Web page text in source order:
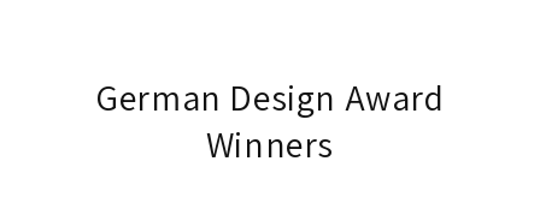
German Design Award
Winners